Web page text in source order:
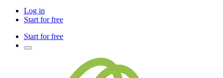
Log in
Start for free
Start for free